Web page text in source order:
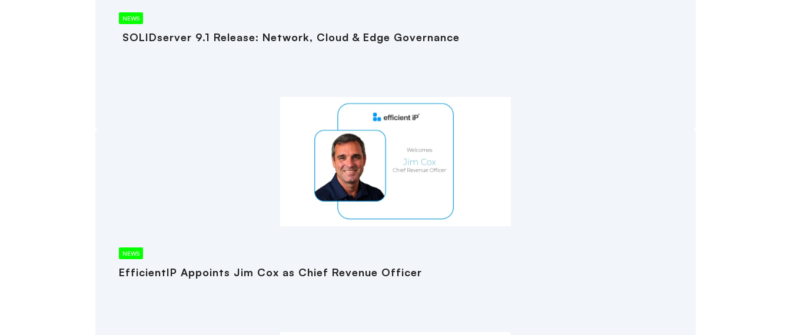
NEWS
SOLIDserver 9.1 Release: Network, Cloud & Edge Governance
NEWS
EfficientIP Appoints Jim Cox as Chief Revenue Officer